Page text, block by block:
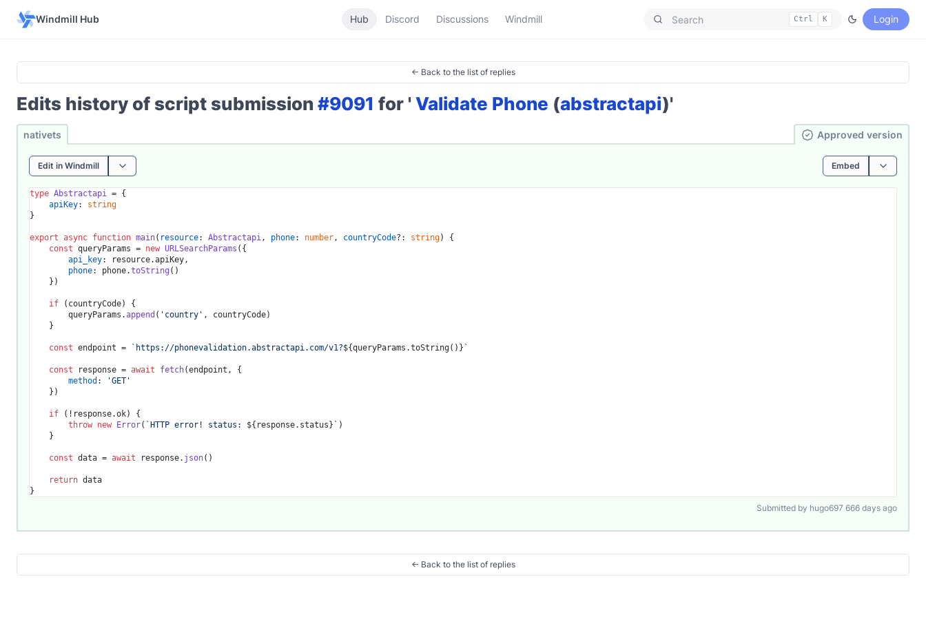
Windmill Hub Hub Discord Discussions Windmill Ctrl K Login
← Back to the list of replies
Edits history of script submission #9091 for 'Validate Phone (abstractapi)'
nativets Ap­pro­ved version
Edit in Windmill Embed
type Abstractapi = {
apiKey: string
}
export async function main( resource: Abstractapi, phone: number, countryCode?: string) {
const queryParams = new URLSearchParams ({
api_key: resource.apiKey,
phone: phone.toString ()
if (countryCode) {
		queryParams.
append ( 'country' , countryCode)
const endpoint = `https://phonevalidation.abstractapi.com/v1?${queryParams.toString()} `
const response = await fetch(endpoint, {
method :
'GET'
if (!response.ok) {
throw new Error( `HTTP error! status: ${response.status} ` )
const data = await response. json()
return data
Submitted by hugo697 666 days ago
← Back to the list of replies